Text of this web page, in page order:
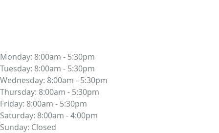
Monday: 8:00am - 5:30pm
Tuesday: 8:00am - 5:30pm
Wednesday: 8:00am - 5:30pm
Thursday: 8:00am - 5:30pm
Friday: 8:00am - 5:30pm
Saturday: 8:00am - 4:00pm
Sunday: Closed